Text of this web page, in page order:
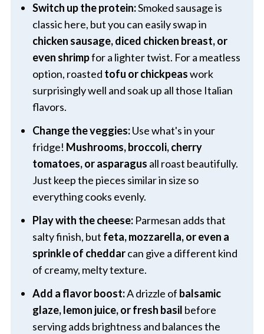
Switch up the protein:Smoked sausage is
classic here, but you can easily swap in
chicken sausage, diced chicken breast, or
even shrimpfor a lighter twist. For a meatless
option, roasted tofu or chickpeaswork
surprisingly well and soak up all those Italian
flavors.
Change the veggies:Use what's in your
fridge! Mushrooms, broccoli, cherry
tomatoes, or asparagus all roast beautifully.
Just keep the pieces similar in size so
everything cooks evenly.
Play with the cheese:Parmesan adds that
salty finish, but feta, mozzarella, or even a
sprinkle of cheddarcan give a different kind
of creamy, melty texture.
Add a flavor boost:A drizzle of balsamic
glaze, lemon juice, or fresh basil before
serving adds brightness and balances the